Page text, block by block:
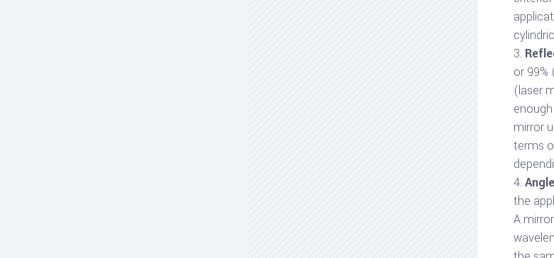
or 99%
(laser
mirror
terms
the
A